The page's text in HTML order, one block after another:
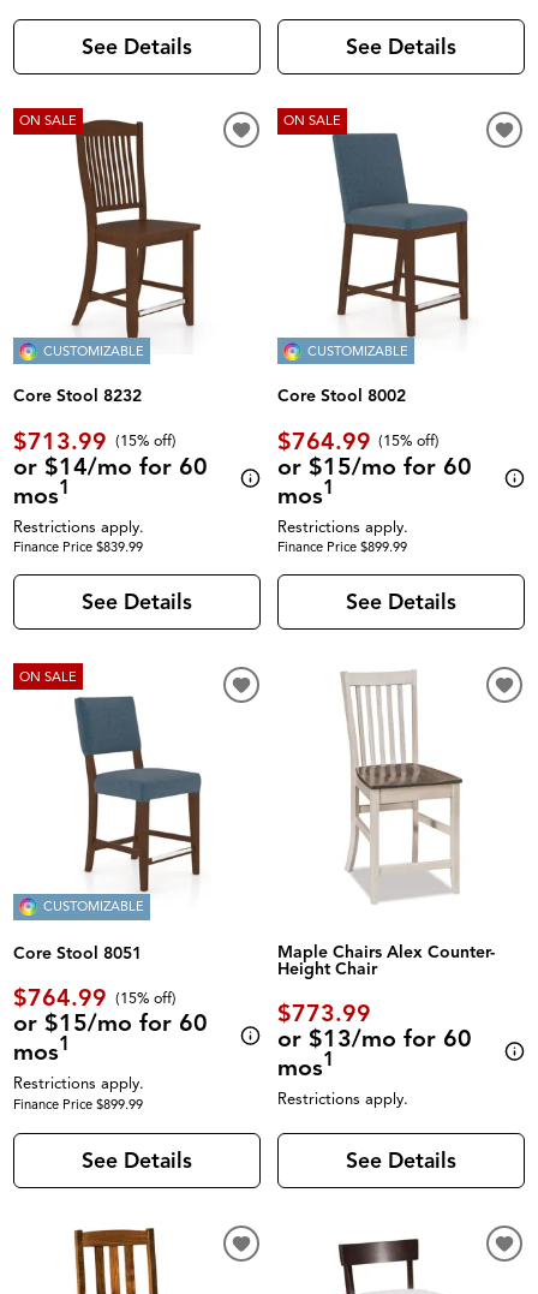
See Details See Details
ON SALE
CUSTOMIZABLE
Core Stool 8232
$713.99 (15% off)
or $14/mo for 60
mos1
Restrictions apply.
Finance Price $839.99
See Details
ON SALE
CUSTOMIZABLE
Core Stool 8002
$764.99 (15% off)
or $15/mo for 60
mos1
Restrictions apply.
Finance Price $899.99
See Details
ON SALE
CUSTOMIZABLE
Core Stool 8051
$764.99 (15% off)
or $15/mo for 60
mos1
Restrictions apply.
Finance Price $899.99
See Details
Maple Chairs Alex Counter-
Height Chair
$773.99
or $13/mo for 60
mos1
Restrictions apply.
See Details